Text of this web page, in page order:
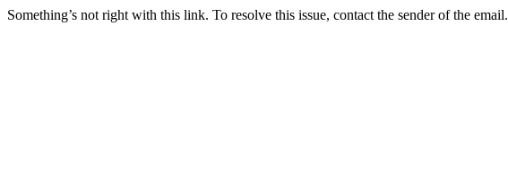
Something’s not right with this link. To resolve this issue, contact the sender of the email.